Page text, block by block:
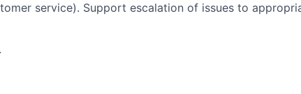
service). Support escalation of issues to
.